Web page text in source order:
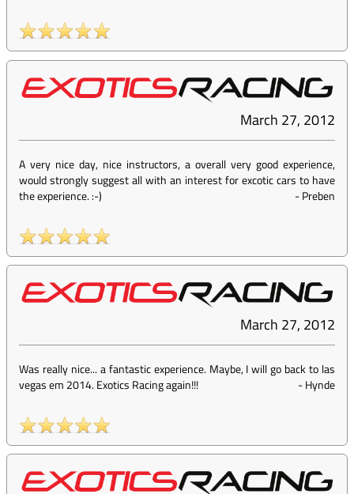
March 27, 2012
A very nice day, nice instructors, a overall very good experience,
would strongly suggest all with an interest for excotic cars to have
the experience. :-)
-Preben
March 27, 2012
Was really nice... a fantastic experience. Maybe, I will go back to las
vegas em 2014. Exotics Racing again!!!
-Hynde